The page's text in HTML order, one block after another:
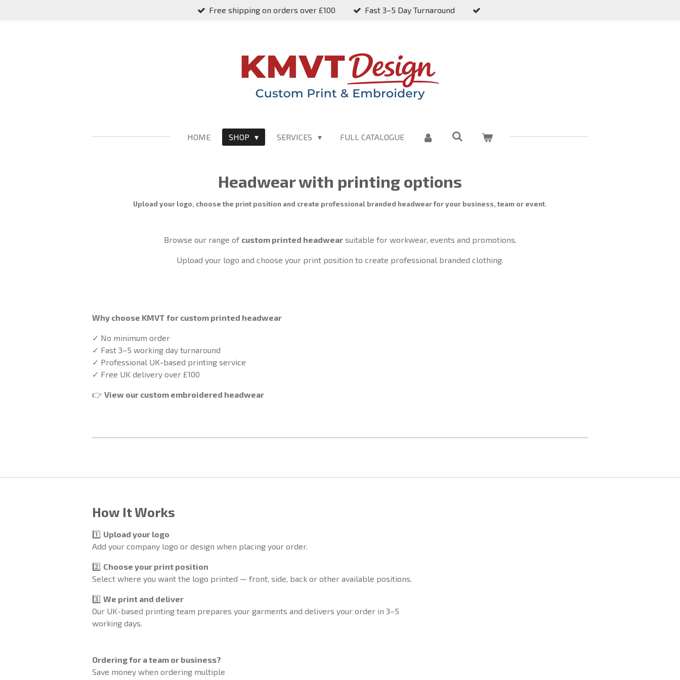
Free shipping on orders over £100 Fast 3–5 Day Turnaround
HOME SHOP SERVICES FULL CATALOGUE
Headwear with printing options
Upload your logo, choose the print position and create professional branded headwear for your business, team or event.
Browse our range of custom printed headwearsuitable for workwear, events and promotions.
Upload your logo and choose your print position to create professional branded clothing.
Why choose KMVT for custom printed headwear
✓ No minimum order
✓ Fast 3–5 working day turnaround
✓ Professional UK-based printing service
✓ Free UK delivery over £100
👉 View our custom embroidered headwear
How It Works
1️⃣ Upload your logo
Add your company logo or design when placing your order.
2️⃣ Choose your print position
Select where you want the logo printed — front, side, back or other available positions.
3️⃣ We print and deliver
Our UK-based printing team prepares your garments and delivers your order in 3–5
working days.
Ordering for a team or business?
Save money when ordering multiple